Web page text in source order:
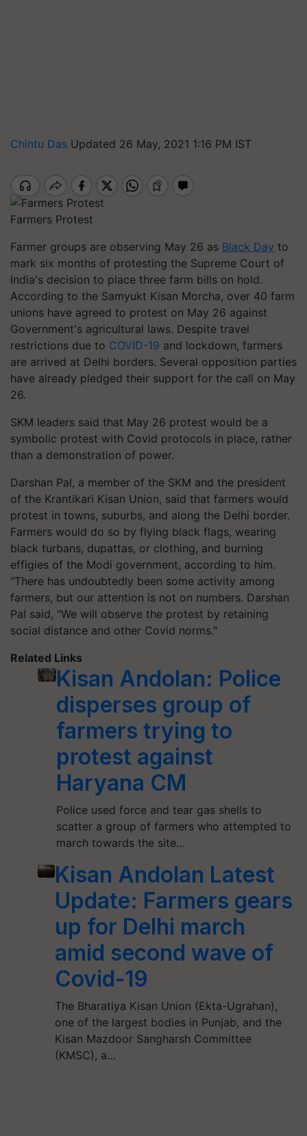
Chintu Das Updated 26 May, 2021 1:16 PM IST
Farmers Protest
Farmer groups are observing May 26 as Black Day to
mark six months of protesting the Supreme Court of
India's decision to place three farm bills on hold.
According to the Samyukt Kisan Morcha, over 40 farm
unions have agreed to protest on May 26 against
Government's agricultural laws. Despite travel
restrictions due to COVID-19 and lockdown, farmers
are arrived at Delhi borders. Several opposition parties
have already pledged their support for the call on May
26.
SKM leaders said that May 26 protest would be a
symbolic protest with Covid protocols in place, rather
than a demonstration of power.
Darshan Pal, a member of the SKM and the president
of the Krantikari Kisan Union, said that farmers would
protest in towns, suburbs, and along the Delhi border.
Farmers would do so by flying black flags, wearing
black turbans, dupattas, or clothing, and burning
effigies of the Modi government, according to him.
“There has undoubtedly been some activity among
farmers, but our attention is not on numbers. Darshan
Pal said, "We will observe the protest by retaining
social distance and other Covid norms."
Related Links
Kisan Andolan: Police
disperses group of
farmers trying to
protest against
Haryana CM
Police used force and tear gas shells to
scatter a group of farmers who attempted to
march towards the site…
Kisan Andolan Latest
Update: Farmers gears
up for Delhi march
amid second wave of
Covid-19
The Bharatiya Kisan Union (Ekta-Ugrahan),
one of the largest bodies in Punjab, and the
Kisan Mazdoor Sangharsh Committee
(KMSC), a…